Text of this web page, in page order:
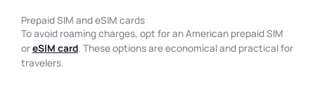
Prepaid SIM and eSIM cards
To avoid roaming charges, opt for an American prepaid SIM
oreSIM card. These options are economical and practical for
travelers.